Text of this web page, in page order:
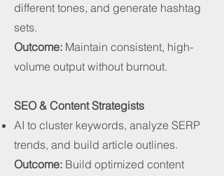
different tones, and generate hashtag
sets.
Outcome: Maintain consistent, high-
volume output without burnout.
SEO & Content Strategists
AI to cluster keywords, analyze SERP
trends, and build article outlines.
Outcome: Build optimized content